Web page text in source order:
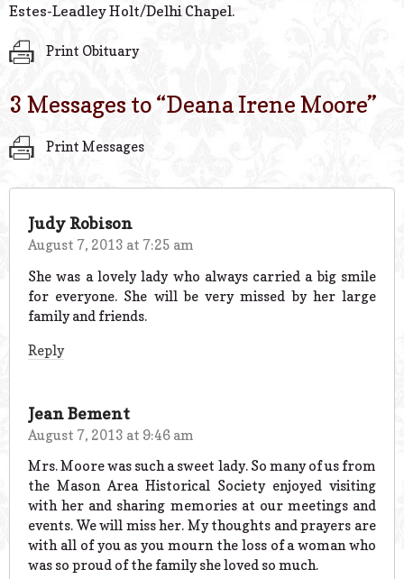
Estes-Leadley Holt/Delhi Chapel.
Print Obituary
3 Messages to “Deana Irene Moore”
Print Messages
Judy Robison
August 7, 2013 at 7:25 am
She was a lovely lady who always carried a big smile
for everyone. She will be very missed by her large
family and friends.
Reply
Jean Bement
August 7, 2013 at 9:46 am
Mrs. Moore was such a sweet lady. So many of us from
the Mason Area Historical Society enjoyed visiting
with her and sharing memories at our meetings and
events. We will miss her. My thoughts and prayers are
with all of you as you mourn the loss of a woman who
was so proud of the family she loved so much.